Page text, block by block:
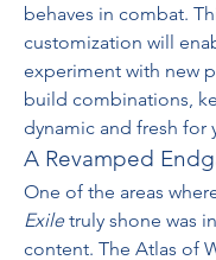
behaves in combat.
customization will
experiment with new
build combinations,
dynamic and fresh for
A Revamped
One of the areas
Exile truly shone was
content. The Atlas of